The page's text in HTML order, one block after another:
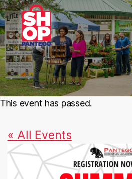
This event has passed.
« All Events